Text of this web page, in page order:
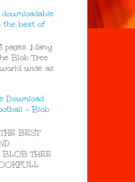
the best of
pages. Many
Blob Tree
wide as
Download
- Blob
BEST
BLOB TREE